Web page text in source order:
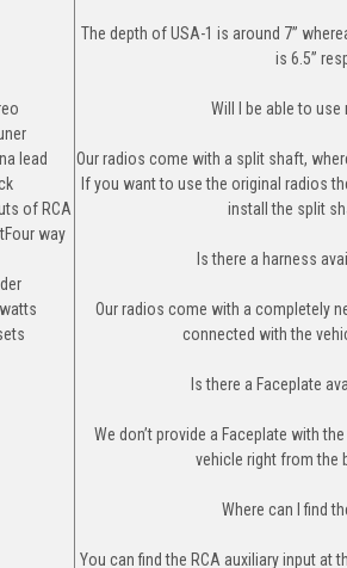
lead
of RCA
way
The depth of USA-1 is around 7”
is 6.5”
Will I be able to
Our radios come with a split shaft,
If you want to use the original radios
install the split
Is there a harness
Our radios come with a completely
connected with the
Is there a Faceplate
We don’t provide a Faceplate with
vehicle right from the
Where can I find
You can find the RCA auxiliary input at